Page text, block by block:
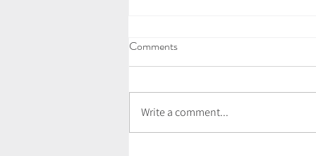
Comments
Write a comment...